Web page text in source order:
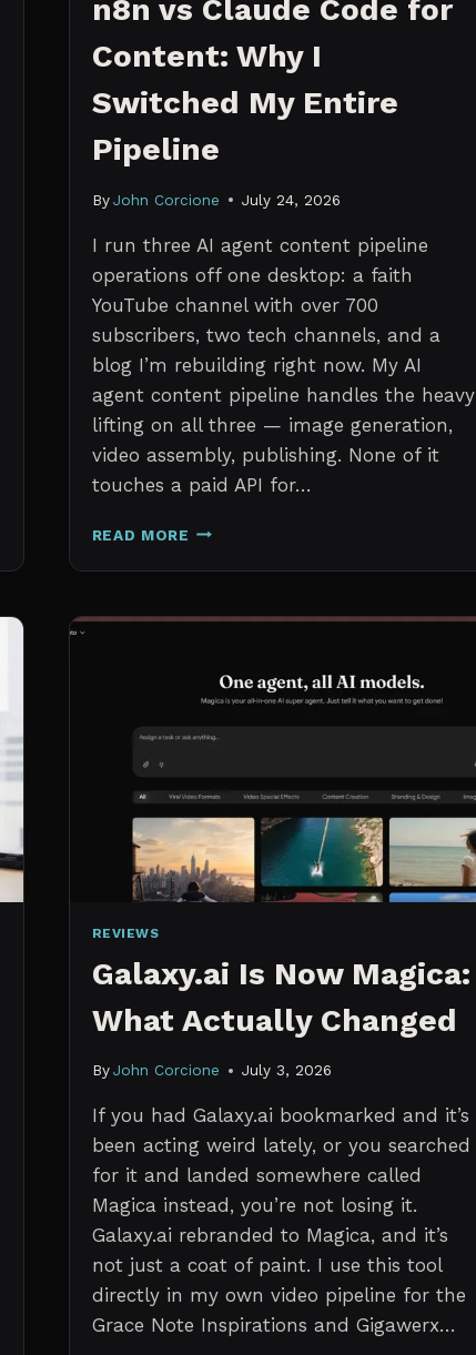
n8n vs Claude Code for
Content: Why I
Switched My Entire
Pipeline
By John Corcione July 24, 2026
I run three AI agent content pipeline
operations off one desktop: a faith
YouTube channel with over 700
subscribers, two tech channels, and a
blog I’m rebuilding right now. My AI
agent content pipeline handles the heavy
lifting on all three — image generation,
video assembly, publishing. None of it
touches a paid API for…
READ MORE N8N
CLAUDE
FOR
MY
REVIEWS
Galaxy.ai Is Now Magica:
What Actually Changed
By John Corcione July 3, 2026
If you had Galaxy.ai bookmarked and it’s
been acting weird lately, or you searched
for it and landed somewhere called
Magica instead, you’re not losing it.
Galaxy.ai rebranded to Magica, and it’s
not just a coat of paint. I use this tool
directly in my own video pipeline for the
Grace Note Inspirations and Gigawerx…